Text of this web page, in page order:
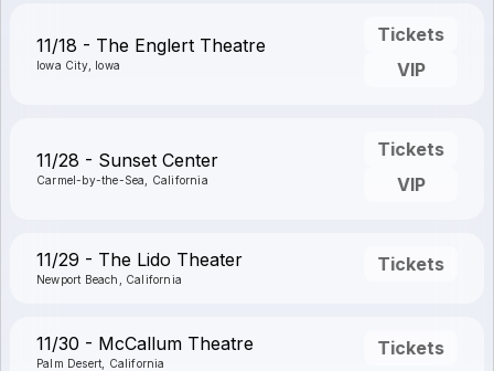
11/18 - The Englert Theatre
Iowa City, Iowa
Tickets
VIP
11/28 - Sunset Center
Carmel-by-the-Sea, California
Tickets
VIP
11/29 - The Lido Theater
Newport Beach, California
Tickets
11/30 - McCallum Theatre
Palm Desert, California
Tickets